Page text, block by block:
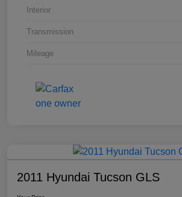
Interior
Transmission
Mileage
2011 Hyundai Tucson GLS